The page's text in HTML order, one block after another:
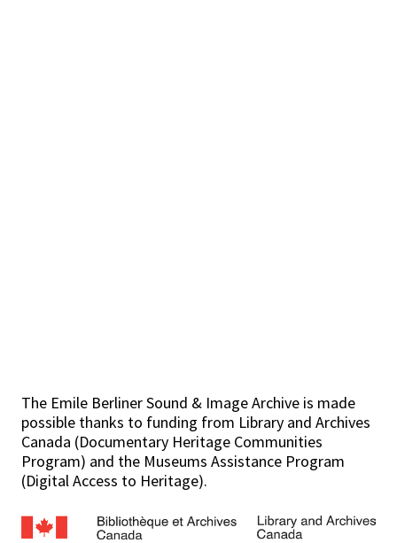
The Emile Berliner Sound & Image Archive is made
possible thanks to funding from Library and Archives
Canada (Documentary Heritage Communities
Program) and the Museums Assistance Program
(Digital Access to Heritage).